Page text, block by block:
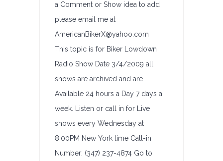
a Comment or Show idea to add
please email me at
AmericanBikerX@yahoo.com
This topic is for Biker Lowdown
Radio Show Date 3/4/2009 all
shows are archived and are
Available 24 hours a Day 7 days a
week. Listen or call in for Live
shows every Wednesday at
8:00PM New York time Call-in
Number: (347) 237-4874 Go to